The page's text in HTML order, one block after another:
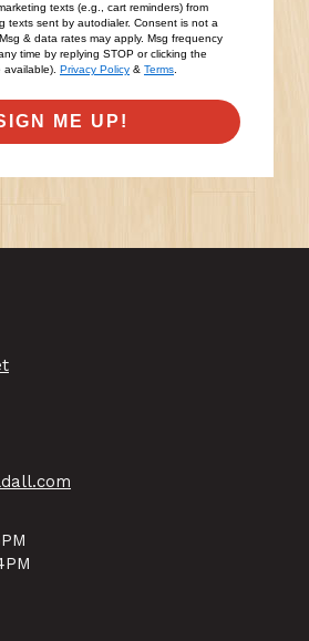
texts (e.g., cart reminders) from
texts sent by autodialer. Consent is not a
& data rates may apply. Msg frequency
time by replying STOP or clicking the
available). Privacy Policy & Terms.
ME UP!